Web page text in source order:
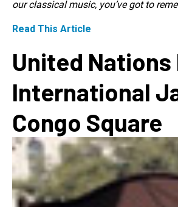
our classical music, you’ve got to
Read This Article
United
International
Congo Square